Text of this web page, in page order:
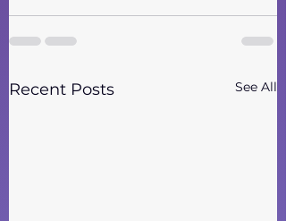
Recent Posts See All